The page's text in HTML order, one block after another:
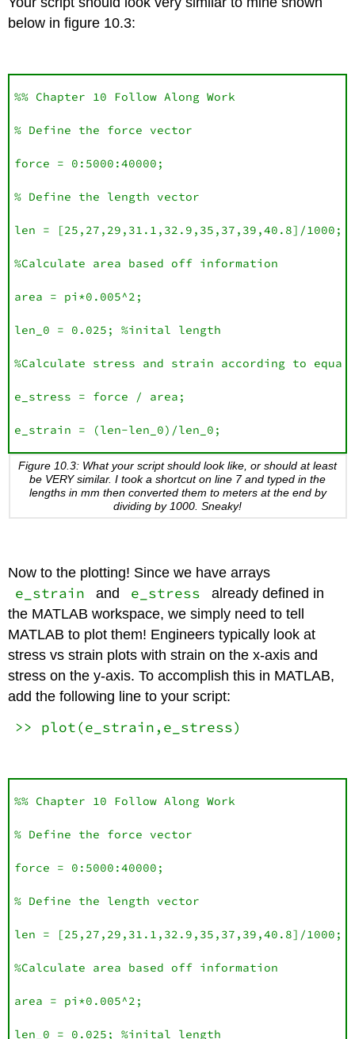
below in figure 10.3:
%% Chapter 10 Follow Along Work
% Define the force vector
force = 0:5000:40000;
% Define the length vector
len = [25,27,29,31.1,32.9,35,37,39,40.8]/1000;
%Calculate area based off information
area = pi*0.005^2;
len_0 = 0.025; %inital length
%Calculate stress and strain according to
e_stress = force / area;
e_strain = (len-len_0)/len_0;
Figure 10.3: What your script should look like, or should at least
be VERY similar. I took a shortcut on line 7 and typed in the
lengths in mm then converted them to meters at the end by
dividing by 1000. Sneaky!
Now to the plotting! Since we have arrays
e_strain and e_stress
already defined in
the MATLAB workspace, we simply need to tell
MATLAB to plot them! Engineers typically look at
stress vs strain plots with strain on the x-axis and
stress on the y-axis. To accomplish this in MATLAB,
add the following line to your script:
>> plot(e_strain,e_stress)
%% Chapter 10 Follow Along Work
% Define the force vector
force = 0:5000:40000;
% Define the length vector
len = [25,27,29,31.1,32.9,35,37,39,40.8]/1000;
%Calculate area based off information
area = pi*0.005^2;
len_0 = 0.025; %inital length